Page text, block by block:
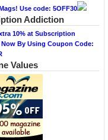
Use code: 5OFF30
Addiction
10% at Subscription
By Using Coupon Code:
Values